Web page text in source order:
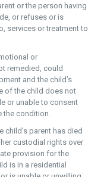
or the person having
or refuses or is
services or treatment to
or
remedied, could
and the child’s
of the child does not
or unable to consent
the condition.
child’s parent has died
custodial rights over
provision for the
is in a residential